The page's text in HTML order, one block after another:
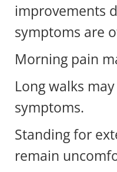
improvements
symptoms are
Morning pain
Long walks
symptoms.
Standing for
remain